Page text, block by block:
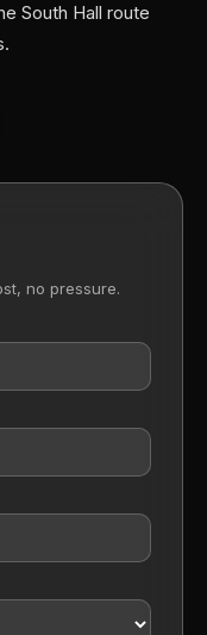
South Hall route
no pressure.